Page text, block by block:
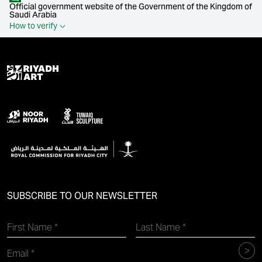
Official government website of the Government of the Kingdom of
Saudi Arabia
How to verify
SUBSCRIBE TO OUR NEWSLETTER